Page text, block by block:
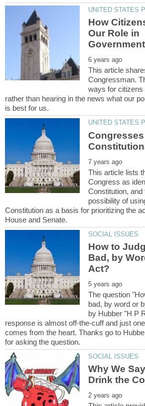
How
Our Role in
This article
Congressman.
ways for citizens
rather than hearing in the news what our
Congresses
This article lists
Congress as
Constitution,
possibility of
Constitution as a basis for prioritizing the
How to
Bad, by
The question
bad, by word or
by Hubber "H P
response is almost off-the-cuff and just
comes from the heart. Thanks go to
Why We